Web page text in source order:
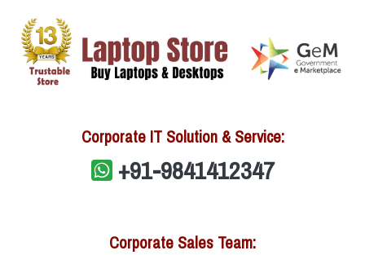
Corporate IT Solution & Service:
+91-9841412347
Corporate Sales Team: